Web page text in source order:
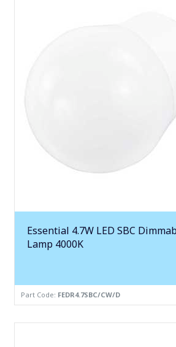
Essential 4.7W LED SBC
Lamp 4000K
Part Code: FEDR4.7SBC/CW/D